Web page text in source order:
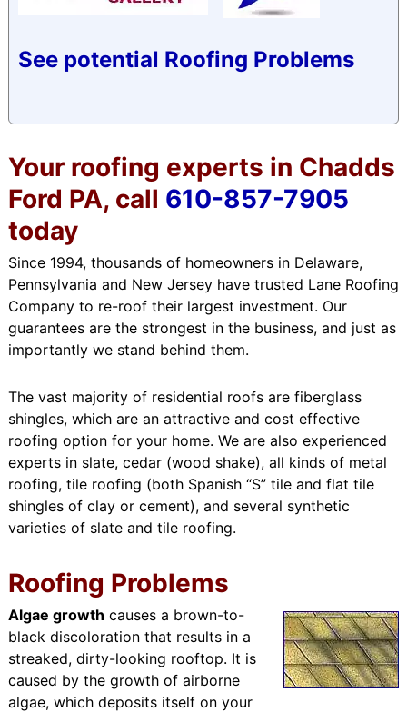
See potential Roofing Problems
Your roofing experts in Chadds
Ford PA, call 610-857-7905
today
Since 1994, thousands of homeowners in Delaware,
Pennsylvania and New Jersey have trusted Lane Roofing
Company to re-roof their largest investment. Our
guarantees are the strongest in the business, and just as
importantly we stand behind them.
The vast majority of residential roofs are fiberglass
shingles, which are an attractive and cost effective
roofing option for your home. We are also experienced
experts in slate, cedar (wood shake), all kinds of metal
roofing, tile roofing (both Spanish “S” tile and flat tile
shingles of clay or cement), and several synthetic
varieties of slate and tile roofing.
Roofing Problems
Algae growth causes a brown-to-
black discoloration that results in a
streaked, dirty-looking rooftop. It is
caused by the growth of airborne
algae, which deposits itself on your